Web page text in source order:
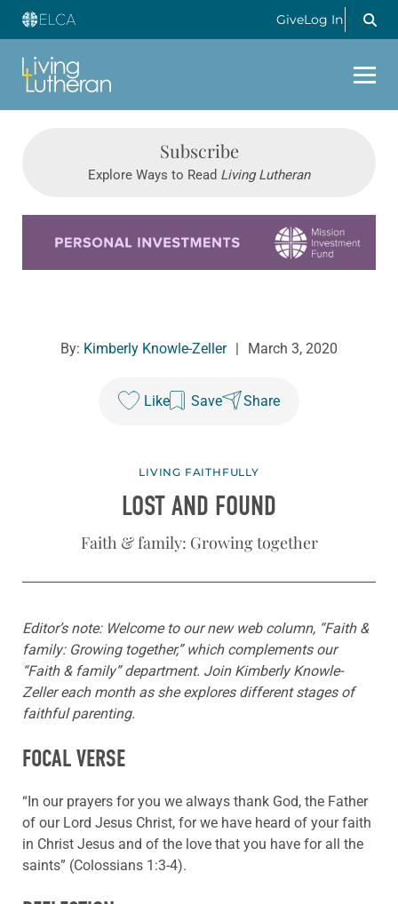
GiveLog In
Subscribe
Explore Ways to Read Living Lutheran
By: Kimberly Knowle-Zeller March 3, 2020
Like Save Share
LIVING FAITHFULLY
LOST AND FOUND
Faith & family: Growing together
Editor’s note: Welcome to our new web column, “Faith &
family: Growing together,” which complements our
“Faith & family” department. Join Kimberly Knowle-
Zeller each month as she explores different stages of
faithful parenting.
FOCAL VERSE
“In our prayers for you we always thank God, the Father
of our Lord Jesus Christ, for we have heard of your faith
in Christ Jesus and of the love that you have for all the
saints” (Colossians 1:3-4).